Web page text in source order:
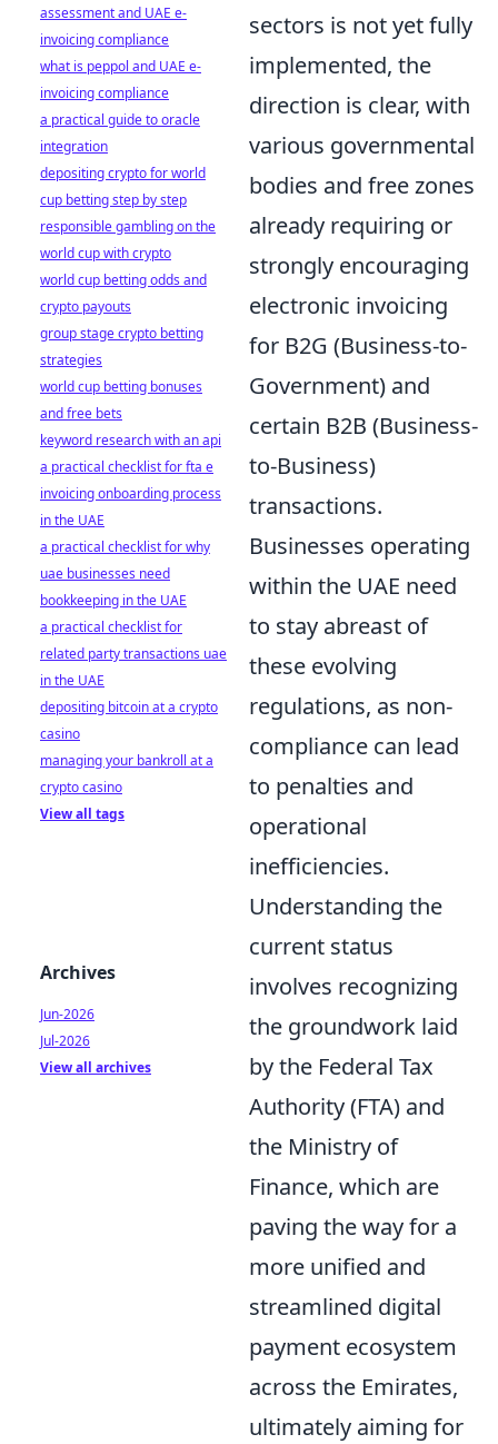
sectors is not yet fully
implemented, the
direction is clear, with
various governmental
bodies and free zones
already requiring or
strongly encouraging
electronic invoicing
for B2G (Business-to-
Government) and
certain B2B (Business-
to-Business)
transactions.
Businesses operating
within the UAE need
to stay abreast of
these evolving
regulations, as non-
compliance can lead
to penalties and
operational
inefficiencies.
Understanding the
current status
involves recognizing
the groundwork laid
by the Federal Tax
Authority (FTA) and
the Ministry of
Finance, which are
paving the way for a
more unified and
streamlined digital
payment ecosystem
across the Emirates,
ultimately aiming for
assessment and UAE e-
invoicing compliance
what is peppol and UAE e-
invoicing compliance
a practical guide to oracle
integration
depositing crypto for world
cup betting step by step
responsible gambling on the
world cup with crypto
world cup betting odds and
crypto payouts
group stage crypto betting
strategies
world cup betting bonuses
and free bets
keyword research with an api
a practical checklist for fta e
invoicing onboarding process
in the UAE
a practical checklist for why
uae businesses need
bookkeeping in the UAE
a practical checklist for
related party transactions uae
in the UAE
depositing bitcoin at a crypto
casino
managing your bankroll at a
crypto casino
View all tags
Archives
Jun-2026
Jul-2026
View all archives